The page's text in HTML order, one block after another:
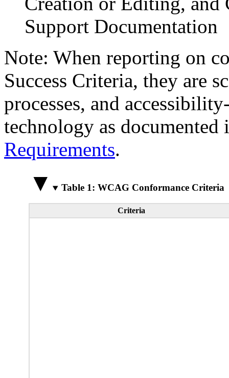
Support Documentation
Note: When reporting on
Success Criteria, they are
processes, and
technology as
Requirements.
Table 1: WCAG Conformance Criteria
Criteria